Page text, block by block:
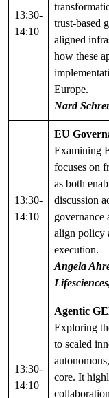
13:30-
14:10
trust-based
aligned
how these
Europe.
Nard
13:30-
14:10
EU
Examining
focuses on
as both
discussion
governance
align policy
execution.
Angela
13:30-
14:10
Agentic
Exploring
to scaled
core. It